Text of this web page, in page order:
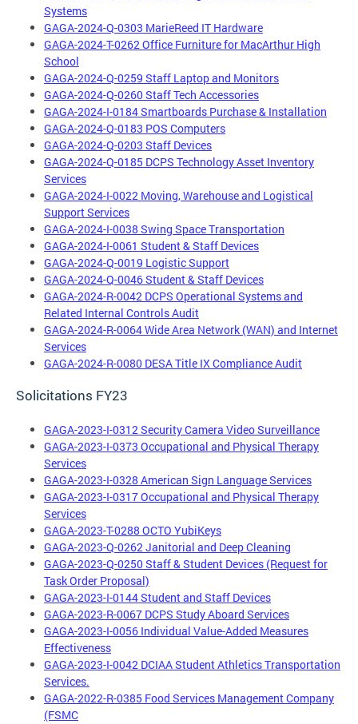
Systems
GAGA-2024-Q-0303 MarieReed IT Hardware
GAGA-2024-T-0262 Office Furniture for MacArthur High
School
GAGA-2024-Q-0259 Staff Laptop and Monitors
GAGA-2024-Q-0260 Staff Tech Accessories
GAGA-2024-I-0184 Smartboards Purchase & Installation
GAGA-2024-Q-0183 POS Computers
GAGA-2024-Q-0203 Staff Devices
GAGA-2024-Q-0185 DCPS Technology Asset Inventory
Services
GAGA-2024-I-0022 Moving, Warehouse and Logistical
Support Services
GAGA-2024-I-0038 Swing Space Transportation
GAGA-2024-I-0061 Student & Staff Devices
GAGA-2024-Q-0019 Logistic Support
GAGA-2024-Q-0046 Student & Staff Devices
GAGA-2024-R-0042 DCPS Operational Systems and
Related Internal Controls Audit
GAGA-2024-R-0064 Wide Area Network (WAN) and Internet
Services
GAGA-2024-R-0080 DESA Title IX Compliance Audit
Solicitations FY23
GAGA-2023-I-0312 Security Camera Video Surveillance
GAGA-2023-I-0373 Occupational and Physical Therapy
Services
GAGA-2023-I-0328 American Sign Language Services
GAGA-2023-I-0317 Occupational and Physical Therapy
Services
GAGA-2023-T-0288 OCTO YubiKeys
GAGA-2023-Q-0262 Janitorial and Deep Cleaning
GAGA-2023-Q-0250 Staff & Student Devices (Request for
Task Order Proposal)
GAGA-2023-I-0144 Student and Staff Devices
GAGA-2023-R-0067 DCPS Study Aboard Services
GAGA-2023-I-0056 Individual Value-Added Measures
Effectiveness
GAGA-2023-I-0042 DCIAA Student Athletics Transportation
Services.
GAGA-2022-R-0385 Food Services Management Company
(FSMC